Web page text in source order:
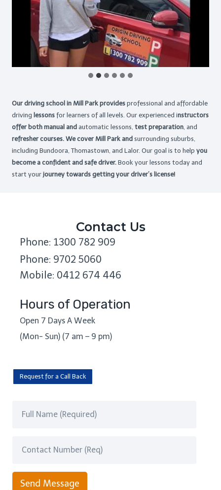
Our driving school in Mill Park provides professional and affordable
driving lessons for learners of all levels. Our experienced instructors
offer both manual and automatic lessons, test preparation, and
refresher courses. We cover Mill Park and surrounding suburbs,
including Bundoora, Thomastown, and Lalor. Our goal is to help you
become a confident and safe driver. Book your lessons today and
start your journey towards getting your driver’s license!
Contact Us
Phone: 1300 782 909
Phone: 9702 5060
Mobile: 0412 674 446
Hours of Operation
Open 7 Days A Week
(Mon- Sun) (7 am – 9 pm)
Request for a Call Back
Send Message